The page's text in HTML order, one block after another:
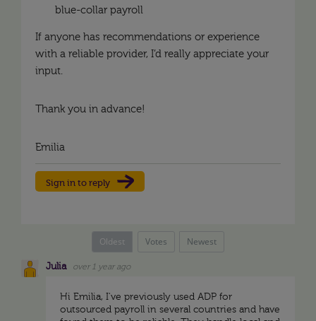
blue-collar payroll
If anyone has recommendations or experience
with a reliable provider, I’d really appreciate your
input.
Thank you in advance!
Emilia
Sign in to reply
Oldest Votes Newest
Julia over 1 year ago
Hi Emilia, I've previously used ADP for
outsourced payroll in several countries and have